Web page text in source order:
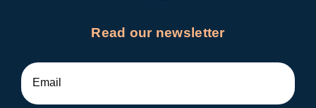
Read our newsletter